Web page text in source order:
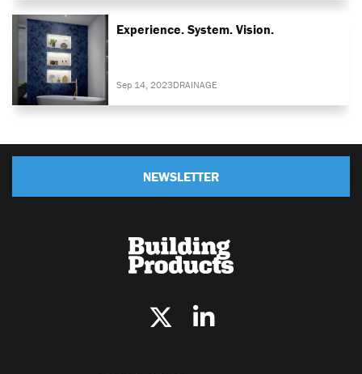
Experience. System. Vision.
Sep 14, 2023DRAINAGE
NEWSLETTER